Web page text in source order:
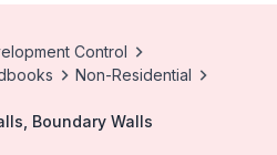
Control
Non-Residential
Boundary Walls